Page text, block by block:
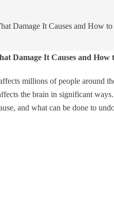
Damage It Causes and How
millions of people around
the brain in significant
and what can be done to